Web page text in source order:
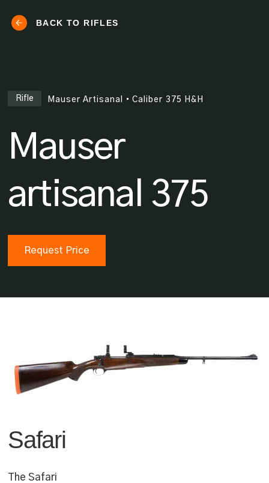
BACK TO RIFLES
Rifle Mauser Artisanal • Caliber 375 H&H
Mauser
artisanal 375
Request Price
Safari
The Safari